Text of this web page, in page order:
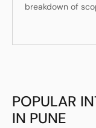
breakdown of
POPULAR
IN PUNE